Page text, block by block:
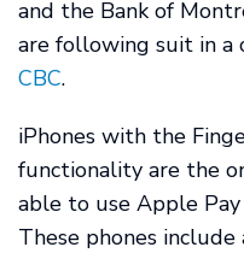
and the Bank of
are following suit in a
CBC.
iPhones with the
functionality are the
able to use Apple
These phones